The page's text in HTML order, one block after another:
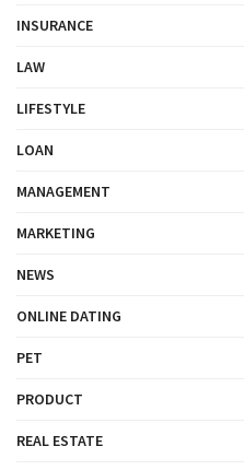
INSURANCE
LAW
LIFESTYLE
LOAN
MANAGEMENT
MARKETING
NEWS
ONLINE DATING
PET
PRODUCT
REAL ESTATE